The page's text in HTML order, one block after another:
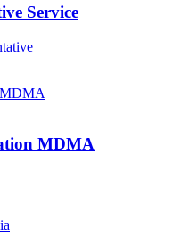
Service
MDMA